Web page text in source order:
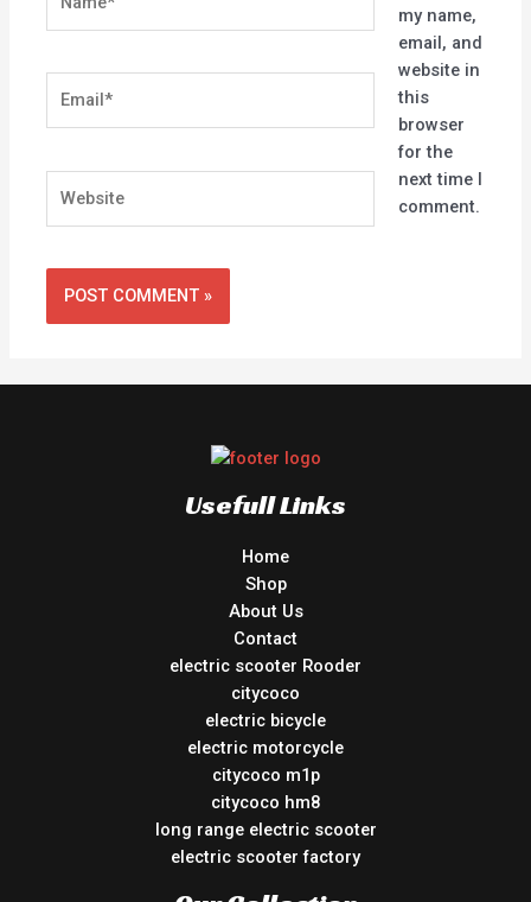
my name,
email, and
website in
this
browser
for the
next time I
comment.
Usefull Links
Home
Shop
About Us
Contact
electric scooter Rooder
citycoco
electric bicycle
electric motorcycle
citycoco m1p
citycoco hm8
long range electric scooter
electric scooter factory